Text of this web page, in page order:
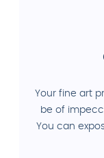
Your fine art
be of
You can